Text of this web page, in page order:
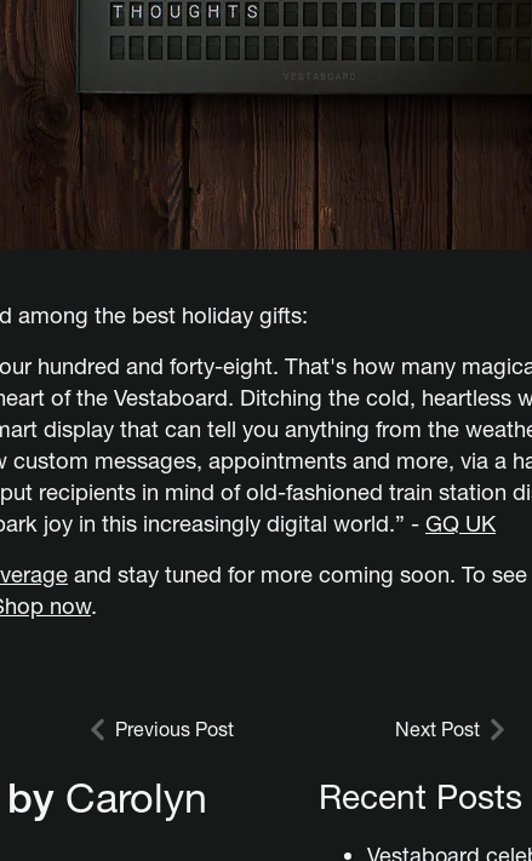
among the best holiday gifts:
hundred and forty-eight. That's how many
of the Vestaboard. Ditching the cold, heartless
display that can tell you anything from the
custom messages, appointments and more, via a
recipients in mind of old-fashioned train station
joy in this increasingly digital world.” - GQ UK
and stay tuned for more coming soon. To
now.
Previous Post Next Post
Carolyn
Recent Posts